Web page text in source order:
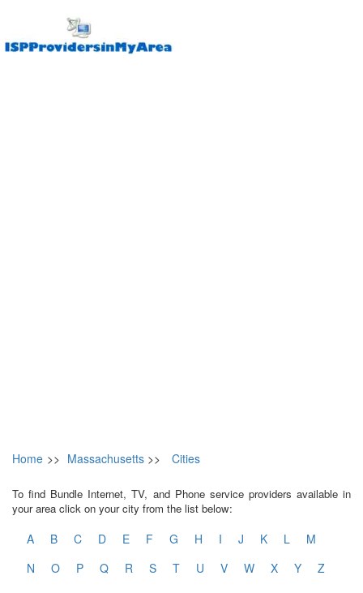
Home >> Massachusetts >> Cities
To find Bundle Internet, TV, and Phone service providers available in
your area click on your city from the list below:
A B C D E F G H I J K L
M
N
O P Q R S T U V W X Y Z